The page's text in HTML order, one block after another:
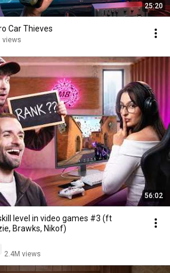
25:20
Car Thieves
views
56:02
level in video games #3 (ft
Brawks, Nikof)
2.4M views